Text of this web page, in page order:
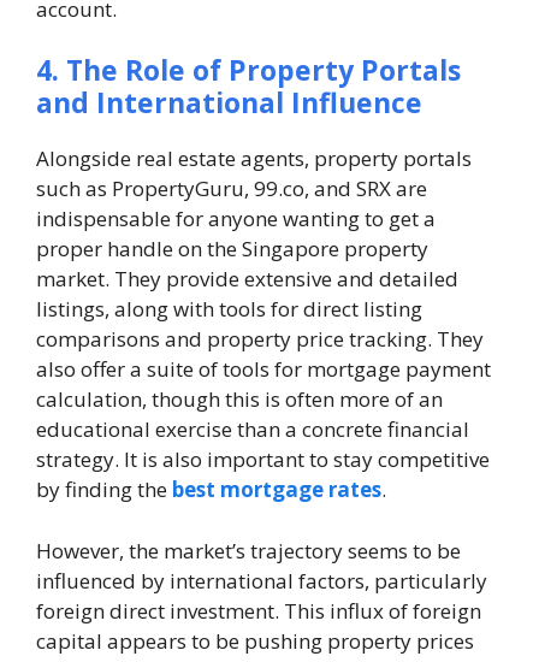
account.
4. The Role of Property Portals
and International Influence
Alongside real estate agents, property portals
such as PropertyGuru, 99.co, and SRX are
indispensable for anyone wanting to get a
proper handle on the Singapore property
market. They provide extensive and detailed
listings, along with tools for direct listing
comparisons and property price tracking. They
also offer a suite of tools for mortgage payment
calculation, though this is often more of an
educational exercise than a concrete financial
strategy. It is also important to stay competitive
by finding the best mortgage rates.
However, the market’s trajectory seems to be
influenced by international factors, particularly
foreign direct investment. This influx of foreign
capital appears to be pushing property prices